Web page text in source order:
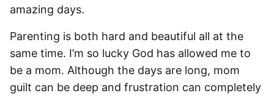
amazing days.
Parenting is both hard and beautiful all at the
same time. I’m so lucky God has allowed me to
be a mom. Although the days are long, mom
guilt can be deep and frustration can completely